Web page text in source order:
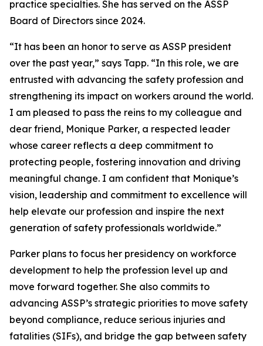
practice specialties. She has served on the ASSP
Board of Directors since 2024.
“It has been an honor to serve as ASSP president
over the past year,” says Tapp. “In this role, we are
entrusted with advancing the safety profession and
strengthening its impact on workers around the world.
I am pleased to pass the reins to my colleague and
dear friend, Monique Parker, a respected leader
whose career reflects a deep commitment to
protecting people, fostering innovation and driving
meaningful change. I am confident that Monique’s
vision, leadership and commitment to excellence will
help elevate our profession and inspire the next
generation of safety professionals worldwide.”
Parker plans to focus her presidency on workforce
development to help the profession level up and
move forward together. She also commits to
advancing ASSP’s strategic priorities to move safety
beyond compliance, reduce serious injuries and
fatalities (SIFs), and bridge the gap between safety